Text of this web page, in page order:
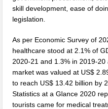
skill development, ease of
legislation.
As per Economic Survey of
healthcare stood at 2.1% of
2020-21 and 1.3% in 2019-
market was valued at US$
to reach US$ 13.42 billion by
Statistics at a Glance 2020
tourists came for medical